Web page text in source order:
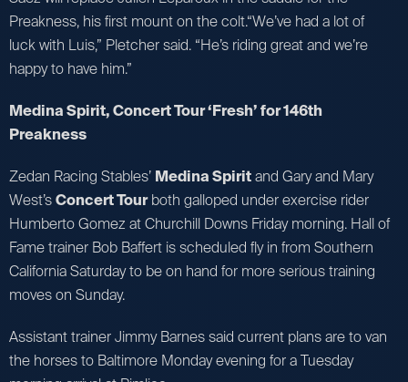
Preakness, his first mount on the colt.“We’ve had a lot of
luck with Luis,” Pletcher said. “He’s riding great and we’re
happy to have him.”
Medina Spirit, Concert Tour ‘Fresh’ for 146th
Preakness
Zedan Racing Stables’ Medina Spiritand Gary and Mary
West’sConcert Tourboth galloped under exercise rider
Humberto Gomez at Churchill Downs Friday morning. Hall of
Fame trainer Bob Baffert is scheduled fly in from Southern
California Saturday to be on hand for more serious training
moves on Sunday.
Assistant trainer Jimmy Barnes said current plans are to van
the horses to Baltimore Monday evening for a Tuesday